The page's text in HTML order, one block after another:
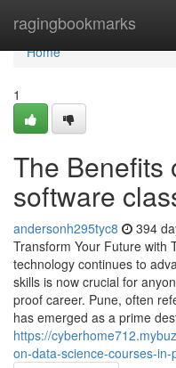
ragingbookmarks
Home
Home
1
The Benefits
software
andersonh295tyc8 394
Transform Your Future with
technology continues to
skills is now crucial for
proof career. Pune, often
has emerged as a prime
https://
on-data-science-courses-in-